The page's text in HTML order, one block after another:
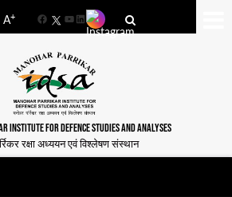
A+
FacebookYouTube
LinkedIn
INSTITUTE FOR DEFENCE STUDIES AND ANALYSES
रक्षा अध्ययन एवं विश्लेषण संस्थान